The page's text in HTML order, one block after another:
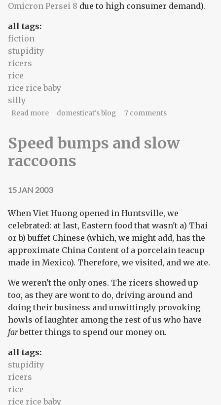
Omicron Persei 8 due to high consumer demand).
all tags:
fiction
stupidity
ricers
rice
rice rice baby
silly
Read moreabout Universe 57(b), Nebula 86XVI
domesticat's blog 7 comments
Speed bumps and slow
raccoons
15 JAN 2003
When Viet Huong opened in Huntsville, we
celebrated: at last, Eastern food that wasn't a) Thai
or b) buffet Chinese (which, we might add, has the
approximate China Content of a porcelain teacup
made in Mexico). Therefore, we visited, and we ate.
We weren't the only ones. The ricers showed up
too, as they are wont to do, driving around and
doing their business and unwittingly provoking
howls of laughter among the rest of us who have
farbetter things to spend our money on.
all tags:
stupidity
ricers
rice
rice rice baby